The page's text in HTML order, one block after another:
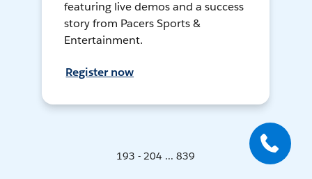
featuring live demos and a success
story from Pacers Sports &
Entertainment.
Register now
193 - 204 ... 839